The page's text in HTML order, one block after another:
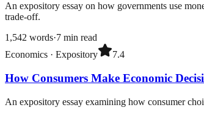
An expository essay on how governments use
trade-off.
1,542 words·7 min read
Economics · Expository 7.4
How Consumers Make Economic
An expository essay examining how consumer